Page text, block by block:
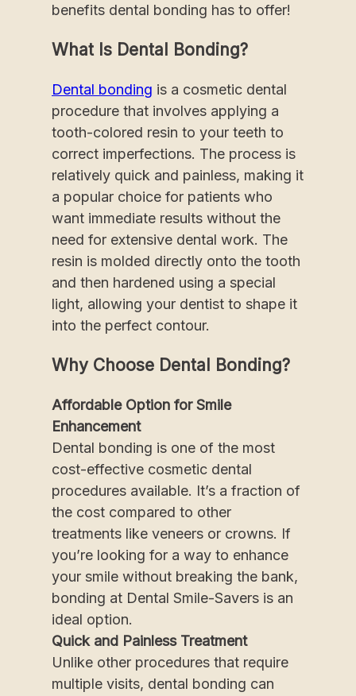
benefits dental bonding has to offer!
What Is Dental Bonding?
Dental bonding is a cosmetic dental
procedure that involves applying a
tooth-colored resin to your teeth to
correct imperfections. The process is
relatively quick and painless, making it
a popular choice for patients who
want immediate results without the
need for extensive dental work. The
resin is molded directly onto the tooth
and then hardened using a special
light, allowing your dentist to shape it
into the perfect contour.
Why Choose Dental Bonding?
Affordable Option for Smile
Enhancement
Dental bonding is one of the most
cost-effective cosmetic dental
procedures available. It’s a fraction of
the cost compared to other
treatments like veneers or crowns. If
you’re looking for a way to enhance
your smile without breaking the bank,
bonding at Dental Smile-Savers is an
ideal option.
Quick and Painless Treatment
Unlike other procedures that require
multiple visits, dental bonding can